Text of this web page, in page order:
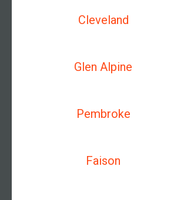
Cleveland
Glen Alpine
Pembroke
Faison